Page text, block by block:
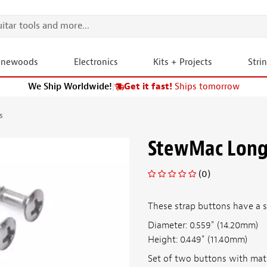
Electronics Kits + Projects
We Ship Worldwide!| Get it fast! Ships tomorrow
StewMac
(0)
These strap buttons have a
Diameter: 0.559" (14.20mm)
Height: 0.449" (11.40mm)
Set of two buttons with